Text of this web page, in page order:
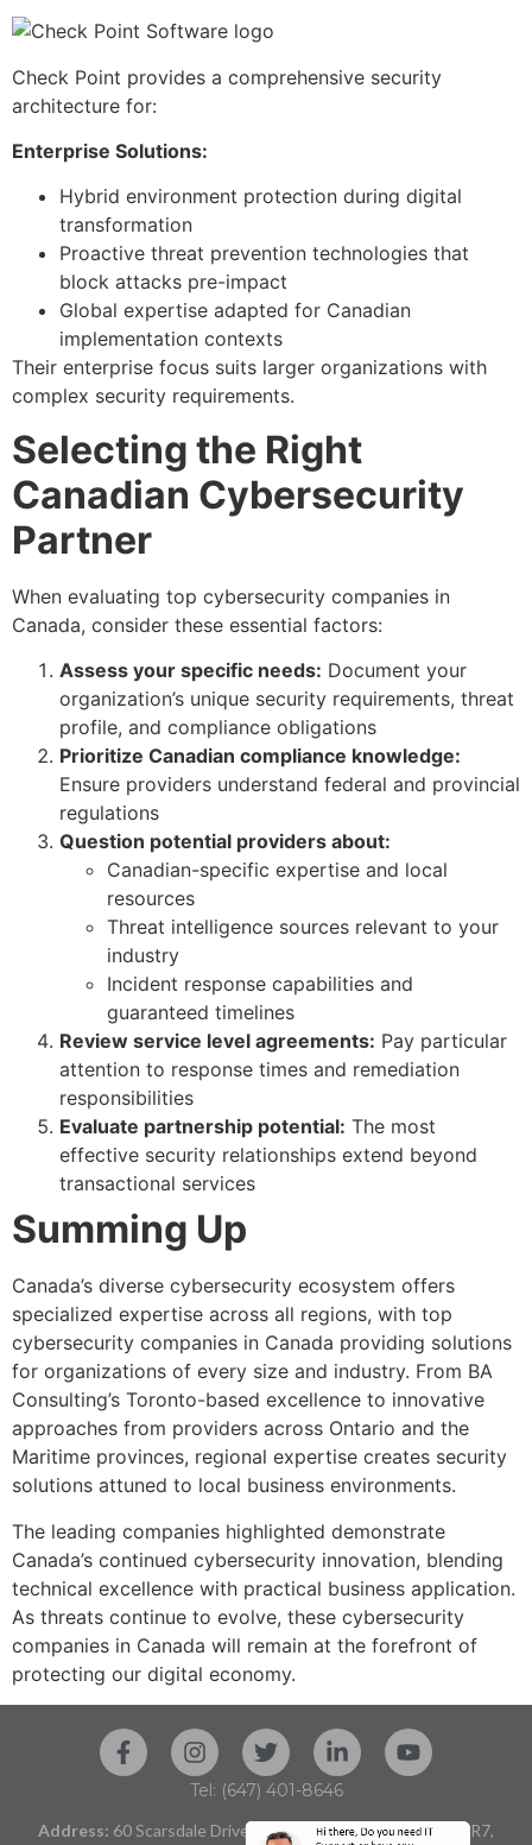
Check Point provides a comprehensive security
architecture for:
Enterprise Solutions:
Hybrid environment protection during digital
transformation
Proactive threat prevention technologies that
block attacks pre-impact
Global expertise adapted for Canadian
implementation contexts
Their enterprise focus suits larger organizations with
complex security requirements.
Selecting the Right
Canadian Cybersecurity
Partner
When evaluating top cybersecurity companies in
Canada, consider these essential factors:
Assess your specific needs: Document your
organization’s unique security requirements, threat
profile, and compliance obligations
Prioritize Canadian compliance knowledge:
Ensure providers understand federal and provincial
regulations
Question potential providers about:
Canadian-specific expertise and local
resources
Threat intelligence sources relevant to your
industry
Incident response capabilities and
guaranteed timelines
Review service level agreements: Pay particular
attention to response times and remediation
responsibilities
Evaluate partnership potential: The most
effective security relationships extend beyond
transactional services
Summing Up
Canada’s diverse cybersecurity ecosystem offers
specialized expertise across all regions, with top
cybersecurity companies in Canada providing solutions
for organizations of every size and industry. From BA
Consulting’s Toronto-based excellence to innovative
approaches from providers across Ontario and the
Maritime provinces, regional expertise creates security
solutions attuned to local business environments.
The leading companies highlighted demonstrate
Canada’s continued cybersecurity innovation, blending
technical excellence with practical business application.
As threats continue to evolve, these cybersecurity
companies in Canada will remain at the forefront of
protecting our digital economy.
Tel: (647) 401-8646
Address: 60 Scarsdale Drive, Unit 119 Toronto, ON M3B 2R7,